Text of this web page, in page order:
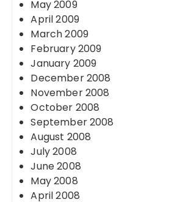
May 2009
April 2009
March 2009
February 2009
January 2009
December 2008
November 2008
October 2008
September 2008
August 2008
July 2008
June 2008
May 2008
April 2008